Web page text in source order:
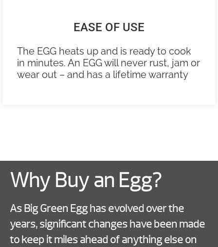
EASE OF USE
The EGG heats up and is ready to cook
in minutes. An EGG will never rust, jam or
wear out – and has a lifetime warranty
Why Buy an Egg?
As Big Green Egg has evolved over the
years, significant changes have been made
to keep it miles ahead of anything else on